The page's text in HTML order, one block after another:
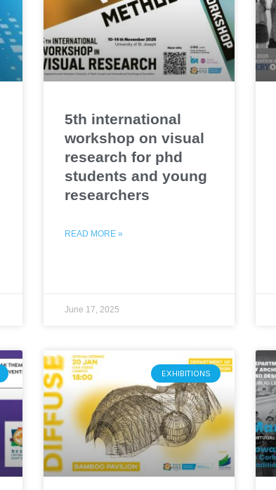
5th international
workshop on visual
research for phd
students and young
researchers
READ MORE »
June 17, 2025
EXHIBITIONS